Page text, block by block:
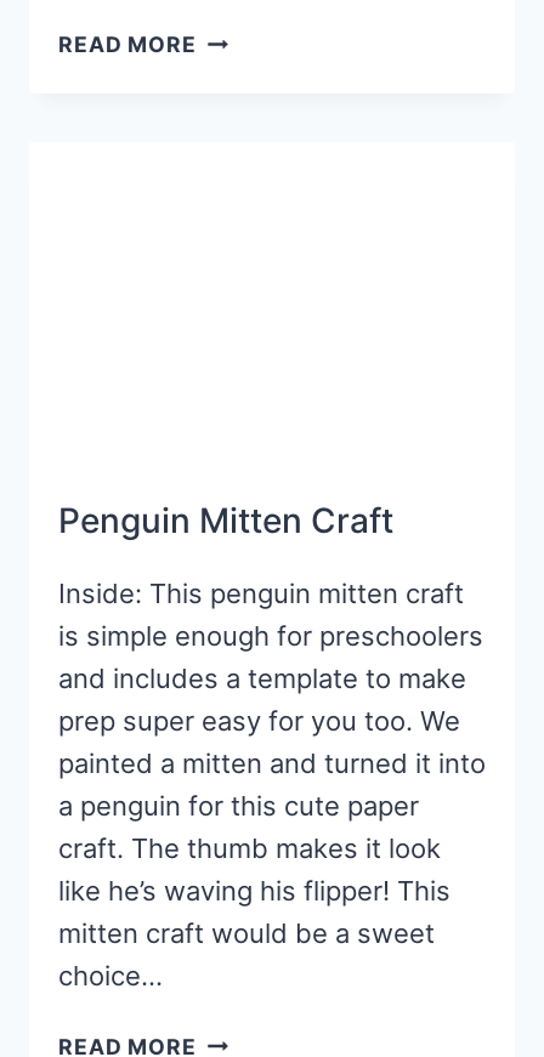
READ MORE PRESCHOOL
Penguin Mitten Craft
Inside: This penguin mitten craft
is simple enough for preschoolers
and includes a template to make
prep super easy for you too. We
painted a mitten and turned it into
a penguin for this cute paper
craft. The thumb makes it look
like he’s waving his flipper! This
mitten craft would be a sweet
choice…
READ MORE PENGUIN